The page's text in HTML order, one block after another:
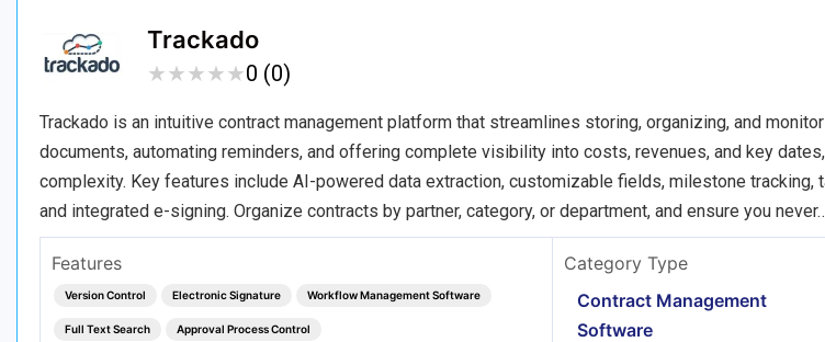
Trackado
★★★★★
★★★★★0 (0)
Trackado is an intuitive contract management platform that streamlines storing, organizing, and
documents, automating reminders, and offering complete visibility into costs, revenues, and key
complexity. Key features include AI-powered data extraction, customizable fields, milestone
and integrated e-signing. Organize contracts by partner, category, or department, and ensure you
Features
Version Control Electronic Signature Workflow Management Software
Full Text Search Approval Process Control
Category Type
Contract Management
Software